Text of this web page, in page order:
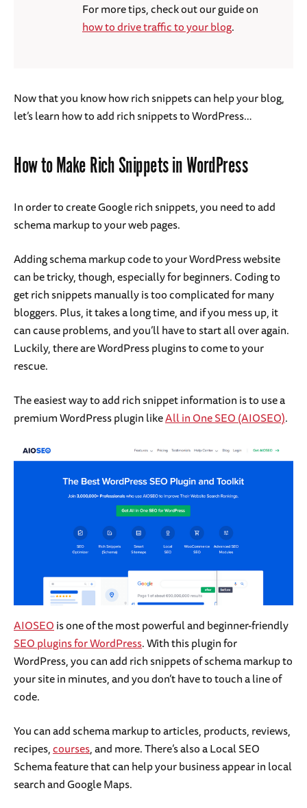
For more tips, check out our guide on
how to drive traffic to your blog.
Now that you know how rich snippets can help your blog,
let’s learn how to add rich snippets to WordPress…
How to Make Rich Snippets in WordPress
In order to create Google rich snippets, you need to add
schema markup to your web pages.
Adding schema markup code to your WordPress website
can be tricky, though, especially for beginners. Coding to
get rich snippets manually is too complicated for many
bloggers. Plus, it takes a long time, and if you mess up, it
can cause problems, and you’ll have to start all over again.
Luckily, there are WordPress plugins to come to your
rescue.
The easiest way to add rich snippet information is to use a
premium WordPress plugin likeAll in One SEO (AIOSEO).
AIOSEOis one of the most powerful and beginner-friendly
SEO plugins for WordPress. With this plugin for
WordPress, you can add rich snippets of schema markup to
your site in minutes, and you don’t have to touch a line of
code.
You can add schema markup to articles, products, reviews,
recipes,courses, and more. There’s also a Local SEO
Schema feature that can help your business appear in local
search and Google Maps.